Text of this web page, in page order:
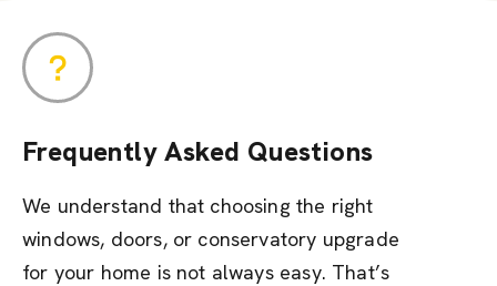
Frequently Asked Questions
We understand that choosing the right
windows, doors, or conservatory upgrade
for your home is not always easy. That’s